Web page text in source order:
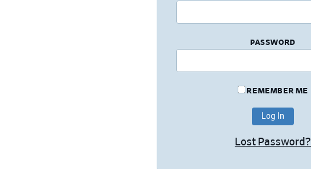
PASSWORD
REMEMBER ME
Lost Password?